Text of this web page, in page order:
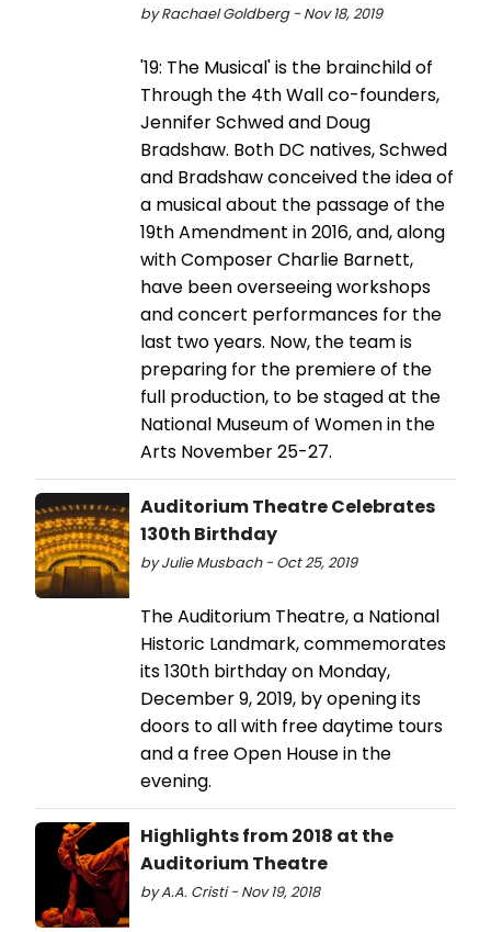
by Rachael Goldberg - Nov 18, 2019
'19: The Musical' is the brainchild of
Through the 4th Wall co-founders,
Jennifer Schwed and Doug
Bradshaw. Both DC natives, Schwed
and Bradshaw conceived the idea of
a musical about the passage of the
19th Amendment in 2016, and, along
with Composer Charlie Barnett,
have been overseeing workshops
and concert performances for the
last two years. Now, the team is
preparing for the premiere of the
full production, to be staged at the
National Museum of Women in the
Arts November 25-27.
Auditorium Theatre Celebrates
130th Birthday
by Julie Musbach - Oct 25, 2019
The Auditorium Theatre, a National
Historic Landmark, commemorates
its 130th birthday on Monday,
December 9, 2019, by opening its
doors to all with free daytime tours
and a free Open House in the
evening.
Highlights from 2018 at the
Auditorium Theatre
by A.A. Cristi - Nov 19, 2018